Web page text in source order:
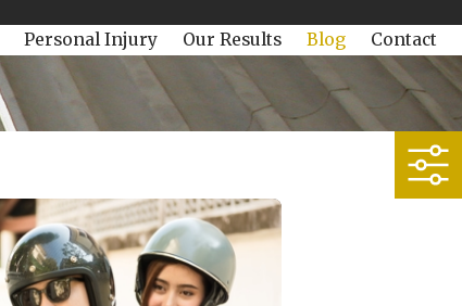
Personal Injury Our Results Blog Contact